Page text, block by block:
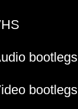
bootlegs
bootlegs